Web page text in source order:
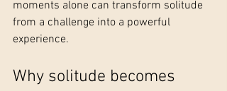
moments alone can transform solitude
from a challenge into a powerful
experience.
Why solitude becomes